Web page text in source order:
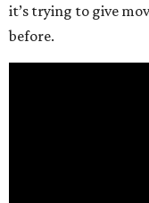
it’s trying to give
before.